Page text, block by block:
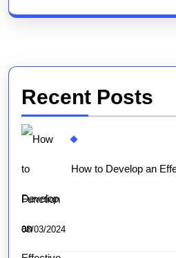
Recent Posts
How to Develop an
Function
08/03/2024